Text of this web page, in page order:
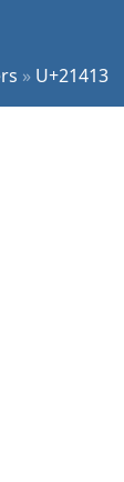
» U+21413